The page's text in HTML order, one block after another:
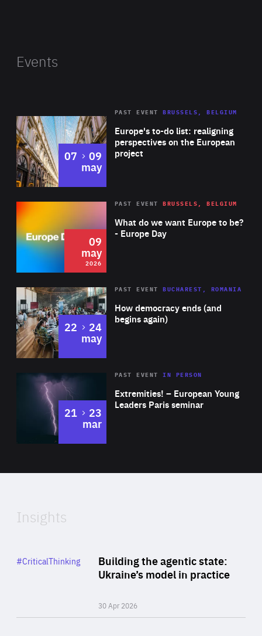
Events
Europe's to-do list: realigning
perspectives on the European
project
PAST EVENT BRUSSELS, BELGIUM
07 to
09
may
2026 Area
of
Expertise
What do we want Europe to be?
- Europe Day
PAST EVENT BRUSSELS, BELGIUM
09
may
2026
Area
Expertise
How democracy ends (and
begins again)
PAST EVENT BUCHAREST, ROMANIA
22 to
24
may
Area
Expertise
Extremities! – European Young
Leaders Paris seminar
PAST EVENTIN PERSON
21 to
23
mar
of
Insights
Building the agentic state:
Ukraine’s model in practice
30 Apr 2026
Category
#CriticalThinking